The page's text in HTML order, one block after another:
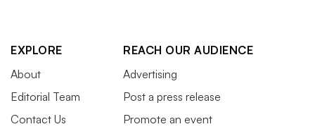
EXPLORE
About
Editorial Team
Contact Us
REACH OUR AUDIENCE
Advertising
Post a press release
Promote an event